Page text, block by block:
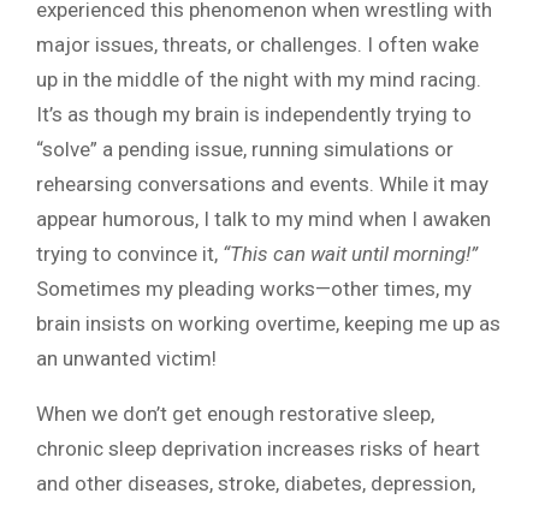
experienced this phenomenon when wrestling with
major issues, threats, or challenges. I often wake
up in the middle of the night with my mind racing.
It’s as though my brain is independently trying to
“solve” a pending issue, running simulations or
rehearsing conversations and events. While it may
appear humorous, I talk to my mind when I awaken
trying to convince it, “This can wait until morning!”
Sometimes my pleading works—other times, my
brain insists on working overtime, keeping me up as
an unwanted victim!
When we don’t get enough restorative sleep,
chronic sleep deprivation increases risks of heart
and other diseases, stroke, diabetes, depression,